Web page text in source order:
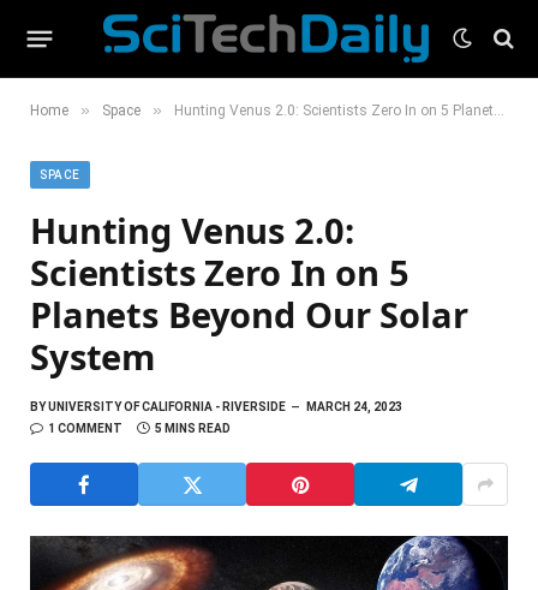
Home » Space » Hunting Venus 2.0: Scientists Zero In on 5 Planets Beyond Our Solar System
SPACE
Hunting Venus 2.0:
Scientists Zero In on 5
Planets Beyond Our Solar
System
BYUNIVERSITY OF CALIFORNIA - RIVERSIDE
MARCH 24, 2023
1 COMMENT
5 MINS READ